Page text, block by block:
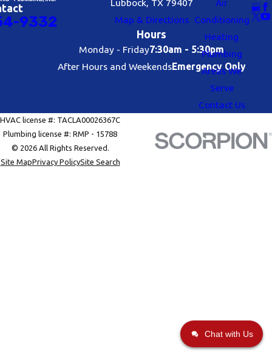
9332
Lubbock, TX 79407
Map & Directions
Hours
Monday - Friday7:30am - 5:30pm
After Hours and WeekendsEmergency Only
Air
Conditioning
Heating
Plumbing
Areas We
Serve
Contact Us
HVAC license #: TACLA00026367C
Plumbing license #: RMP - 15788
© 2026 All Rights Reserved.
Site MapPrivacy PolicySite Search
Chat with Us